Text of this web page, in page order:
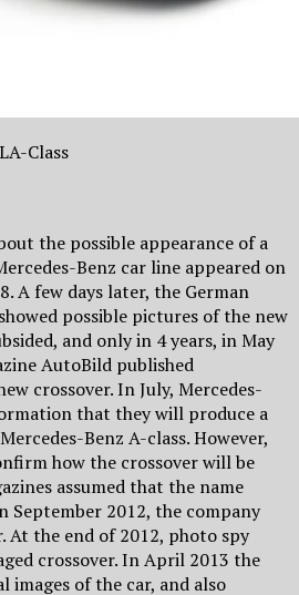
Class
the possible appearance of a
Benz car line appeared on
A few days later, the German
possible pictures of the new
and only in 4 years, in May
AutoBild published
crossover. In July, Mercedes-
that they will produce a
Benz A-class. However,
how the crossover will be
assumed that the name
September 2012, the company
At the end of 2012, photo spy
crossover. In April 2013 the
images of the car, and also